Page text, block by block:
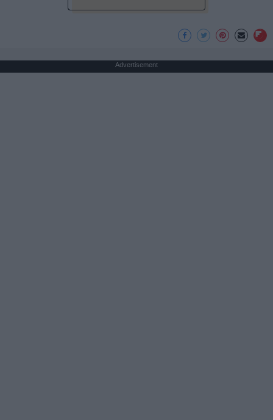
Advertisement